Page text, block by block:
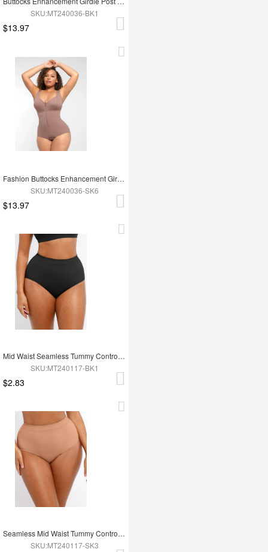
SKU:MT240036-BK1
$13.97
Fashion Buttocks Enhancement Girdle Post Surgical Waist Shaper
SKU:MT240036-SK6
$13.97
Mid Waist Seamless Tummy Control Antibacterial Peach Hip Brief
SKU:MT240117-BK1
$2.83
Seamless Mid Waist Tummy Control Antibacterial Peach Hip Brief
SKU:MT240117-SK3